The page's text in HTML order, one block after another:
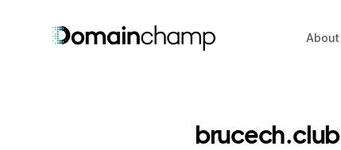
About
brucech.club